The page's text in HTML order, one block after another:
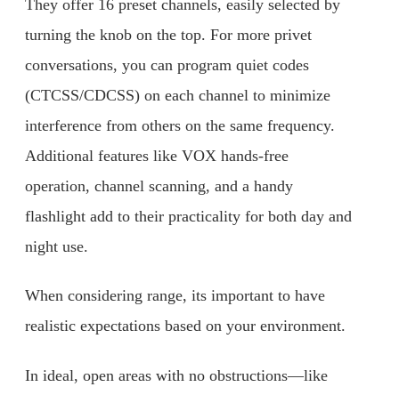
They offer 16 preset channels, easily selected by
turning the knob on the top. For more privet
conversations, you can program quiet codes
(CTCSS/CDCSS) on each channel to minimize
interference from others on the same frequency.
Additional features like VOX hands-free
operation, channel scanning, and a handy
flashlight add to their practicality for both day and
night use.
When considering range, its important to have
realistic expectations based on your environment.
In ideal, open areas with no obstructions—like